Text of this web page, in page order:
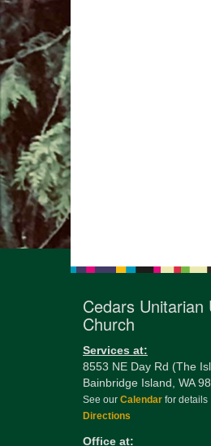
Cedars Unitarian
Church
Services at:
8553 NE Day Rd (The
Bainbridge Island, WA
See our Calendar for details
Directions
Office at: